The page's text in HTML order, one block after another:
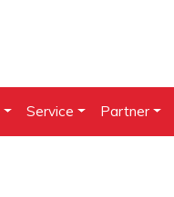
Service Partner